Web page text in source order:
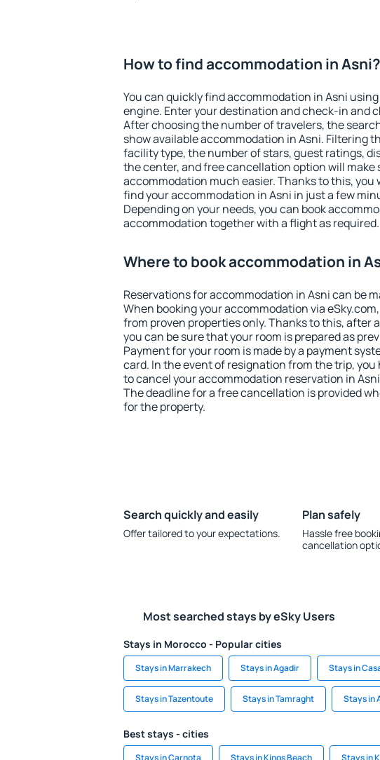
How to find accommodation in Asni?
You can quickly find accommodation in Asni
engine. Enter your destination and check-in and
After choosing the number of travelers, the
show available accommodation in Asni. Filtering
facility type, the number of stars, guest ratings,
the center, and free cancellation option will make
accommodation much easier. Thanks to this, you
find your accommodation in Asni in just a few
Depending on your needs, you can book
accommodation together with a flight as required.
Where to book accommodation in
Reservations for accommodation in Asni can be
When booking your accommodation via
from proven properties only. Thanks to this, after
you can be sure that your room is prepared as
Payment for your room is made by a payment
card. In the event of resignation from the trip,
to cancel your accommodation reservation in
The deadline for a free cancellation is provided
for the property.
Search quickly and easily
Offer tailored to your expectations.
Plan safely
Hassle free
cancellation
Most searched stays by eSky Users
Stays in Morocco - Popular cities
Stays in Marrakech Stays in Agadir Stays in
Stays in Tazentoute Stays in Tamraght Stays in
Best stays - cities
Stays in Carnota Stays in Kings Beach Stays in